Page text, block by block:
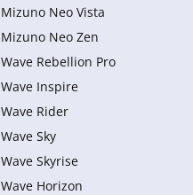
Mizuno Neo Vista
Mizuno Neo Zen
Wave Rebellion Pro
Wave Inspire
Wave Rider
Wave Sky
Wave Skyrise
Wave Horizon